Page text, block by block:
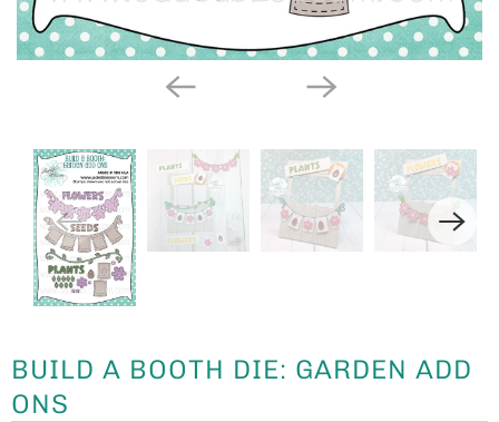
BUILD A BOOTH DIE: GARDEN ADD
ONS